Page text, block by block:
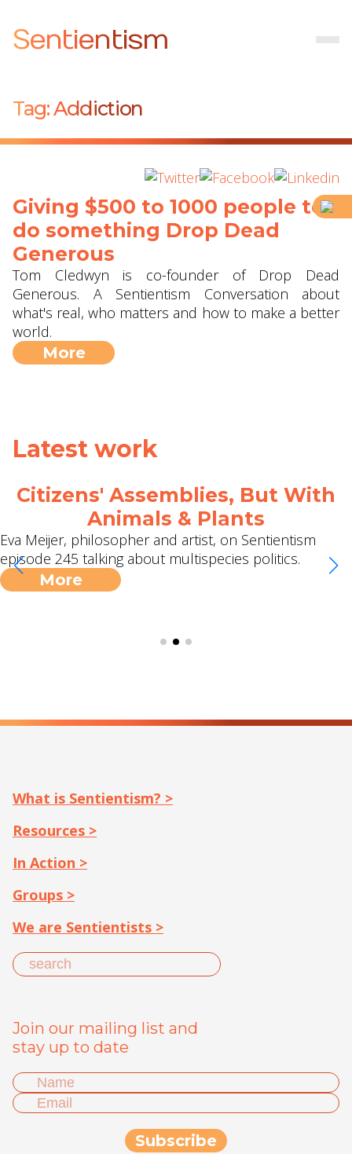
Sentientism
Tag:Addiction
Giving $500 to 1000 people to
do something ‪Drop Dead
Generous‬
Tom Cledwyn is co-founder of Drop Dead
Generous. A Sentientism Conversation about
what's real, who matters and how to make a better
world.
More
Latest work
Citizens' Assemblies, But With
Animals & Plants
Eva Meijer, philosopher and artist, on Sentientism
episode 245 talking about multispecies politics.
More
What is Sentientism? >
Resources >
In Action >
Groups >
We are Sentientists >
Join our mailing list and
stay up to date